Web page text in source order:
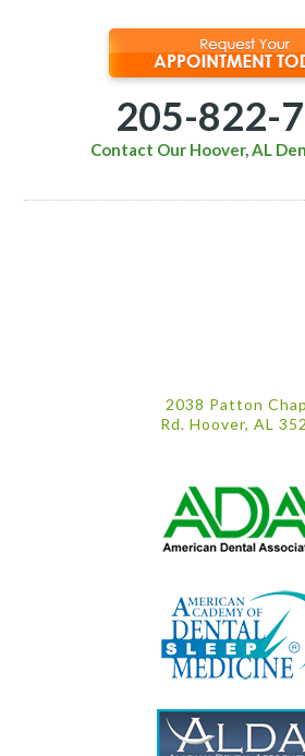
205-822-
Contact Our Hoover, AL
2038 Patton
Rd. Hoover, AL